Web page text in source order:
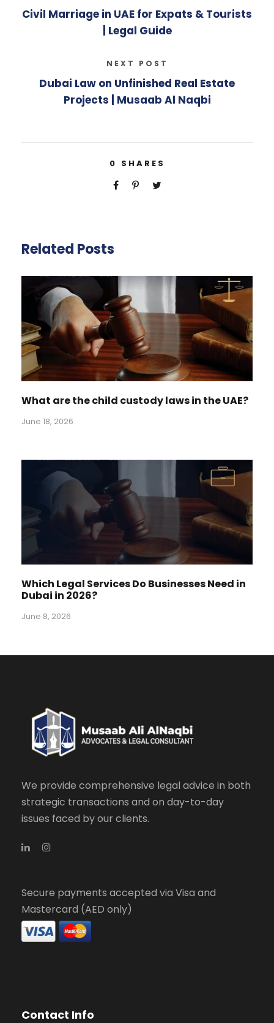
Civil Marriage in UAE for Expats & Tourists
| Legal Guide
NEXT POST
Dubai Law on Unfinished Real Estate
Projects | Musaab Al Naqbi
0 SHARES
Related Posts
What are the child custody laws in the UAE?
June 18, 2026
Which Legal Services Do Businesses Need in
Dubai in 2026?
June 8, 2026
We provide comprehensive legal advice in both
strategic transactions and on day-to-day
issues faced by our clients.
Secure payments accepted via Visa and
Mastercard (AED only)
Contact Info